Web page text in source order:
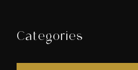
Categories